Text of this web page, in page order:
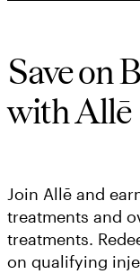
Save on
with Allē
Join Allē and
treatments and
treatments.
on qualifying